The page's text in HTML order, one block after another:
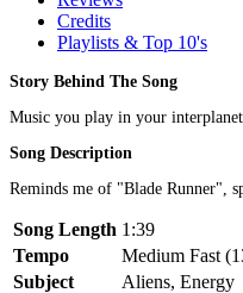
Credits
Playlists & Top 10's
Story Behind The Song
Music you play in your
Song Description
Reminds me of "Blade Runner",
Song Length 1:39
Tempo
Medium Fast
Subject
Aliens, Energy